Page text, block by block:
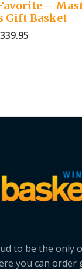
–
Gift Basket
339.95
to be the only
you can order